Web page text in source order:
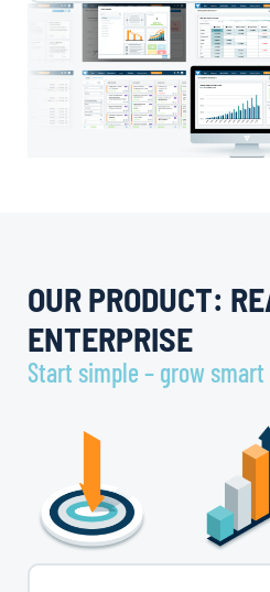
OUR PRODUCT:
ENTERPRISE
Start simple – grow